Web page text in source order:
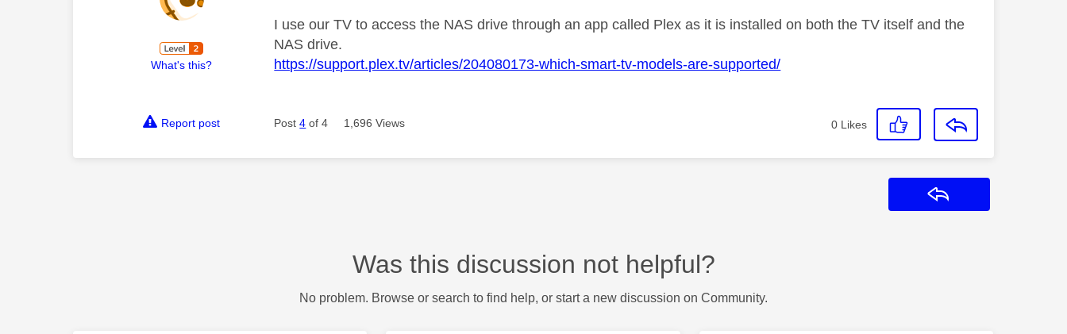
What's this?
I use our TV to access the NAS drive through an app called Plex as it is installed on both the TV itself and the
NAS drive.
https://support.plex.tv/articles/204080173-which-smart-tv-models-are-supported/
Report post Post4 of 4 1,696 Views 0 Likes
Was this discussion not helpful?
No problem. Browse or search to find help, or start a new discussion on Community.